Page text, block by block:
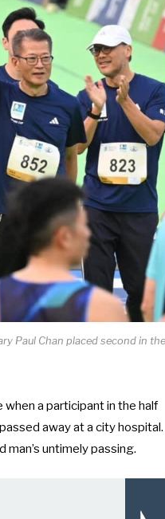
Paul Chan placed second in the
when a participant in the half
away at a city hospital.
untimely passing.